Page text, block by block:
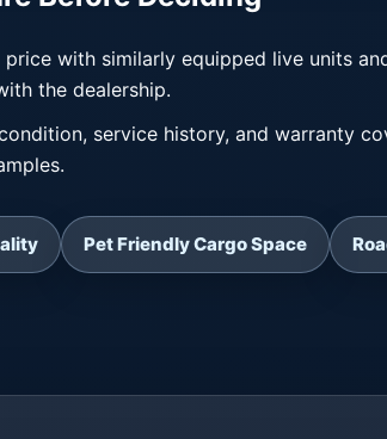
with similarly equipped live units
the dealership.
service history, and warranty
Pet Friendly Cargo Space